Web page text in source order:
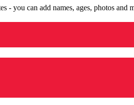
- you can add names, ages, photos